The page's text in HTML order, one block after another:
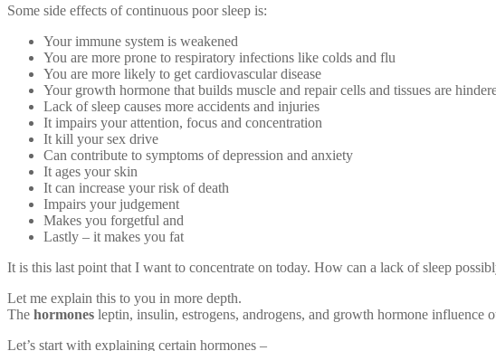
Some side effects of continuous poor sleep is:
Your immune system is weakened
You are more prone to respiratory infections like colds and flu
You are more likely to get cardiovascular disease
Your growth hormone that builds muscle and repair cells and tissues are
Lack of sleep causes more accidents and injuries
It impairs your attention, focus and concentration
It kill your sex drive
Can contribute to symptoms of depression and anxiety
It ages your skin
It can increase your risk of death
Impairs your judgement
Makes you forgetful and
Lastly – it makes you fat
It is this last point that I want to concentrate on today. How can a lack of sleep
Let me explain this to you in more depth.
The hormones leptin, insulin, estrogens, androgens, and growth hormone influence
Let’s start with explaining certain hormones –